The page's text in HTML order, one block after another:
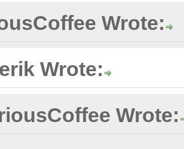
Wrote:
Wrote:
Wrote: